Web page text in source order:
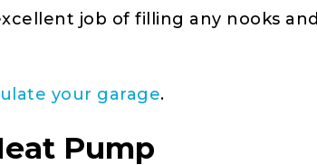
job of filling any nooks and
your garage.
Pump